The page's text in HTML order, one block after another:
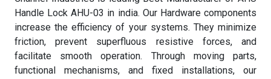
Handle Lock AHU-03 in india. Our Hardware components
increase the efficiency of your systems. They minimize
friction, prevent superfluous resistive forces, and
facilitate smooth operation. Through moving parts,
functional mechanisms, and fixed installations, our